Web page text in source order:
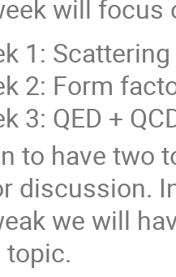
will focus
1:
2: Form
3: QED +
to have two
discussion.
we will
topic.